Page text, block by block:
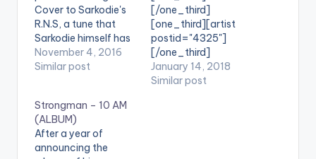
Cover to Sarkodie's
R.N.S, a tune that
Sarkodie himself has
been eager to listen
to. Strongman's RNS
, comment and
SHARE . . [one_third]
[/one_third]
[one_third] [artist
November 4, 2016
Similar post
[/one_third]
[one_third][artist
postid="4325"]
[/one_third]
[one_third_last]
[/one_third_last]
January 14, 2018
Similar post
Strongman – 10 AM
(ALBUM)
After a year of
announcing the